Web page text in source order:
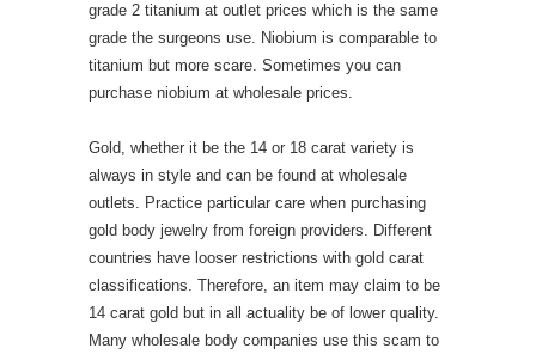
grade 2 titanium at outlet prices which is the same
grade the surgeons use. Niobium is comparable to
titanium but more scare. Sometimes you can
purchase niobium at wholesale prices.
Gold, whether it be the 14 or 18 carat variety is
always in style and can be found at wholesale
outlets. Practice particular care when purchasing
gold body jewelry from foreign providers. Different
countries have looser restrictions with gold carat
classifications. Therefore, an item may claim to be
14 carat gold but in all actuality be of lower quality.
Many wholesale body companies use this scam to